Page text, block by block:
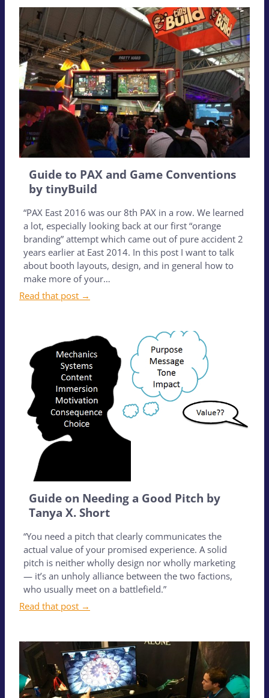
Guide to PAX and Game Conventions
by tinyBuild
“PAX East 2016 was our 8th PAX in a row. We learned
a lot, especially looking back at our first “orange
branding” attempt which came out of pure accident 2
years earlier at East 2014. In this post I want to talk
about booth layouts, design, and in general how to
make more of your…
Read that post →
Guide on Needing a Good Pitch by
Tanya X. Short
“You need a pitch that clearly communicates the
actual value of your promised experience. A solid
pitch is neither wholly design nor wholly marketing
— it’s an unholy alliance between the two factions,
who usually meet on a battlefield.”
Read that post →